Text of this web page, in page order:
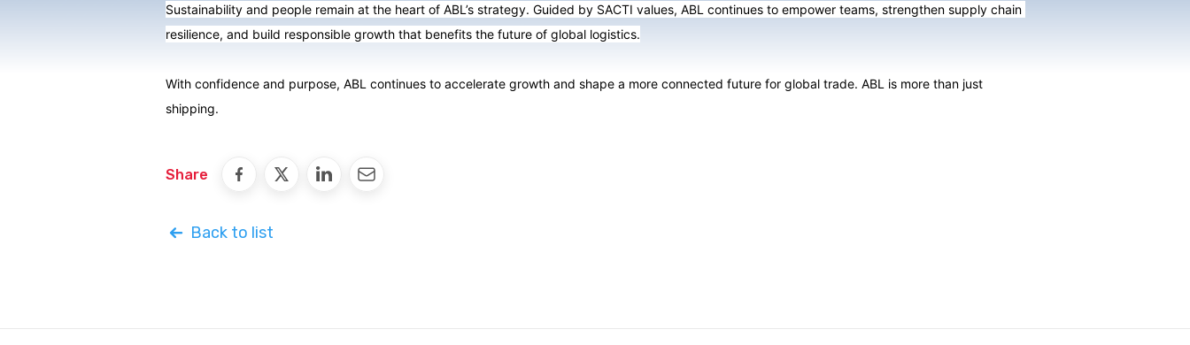
Sustainability and people remain at the heart of ABL’s strategy. Guided by SACTI values, ABL continues to empower teams, strengthen supply chain
resilience, and build responsible growth that benefits the future of global logistics.
With confidence and purpose, ABL continues to accelerate growth and shape a more connected future for global trade. ABL is more than just
shipping.
Share
Back to list